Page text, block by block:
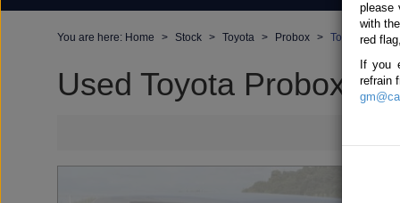
You are here: Home Stock Toyota Probox Toyota
Used Toyota Probox
please
with
red
If you
refrain